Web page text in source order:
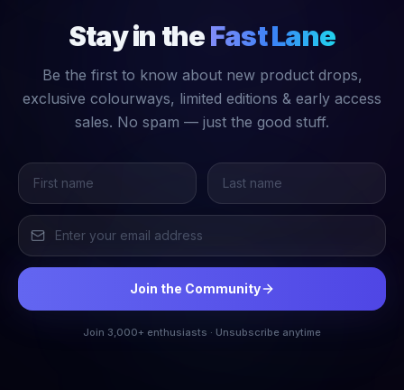
Stay in theFast Lane
Be the first to know about new product drops,
exclusive colourways, limited editions & early access
sales. No spam — just the good stuff.
Join the Community
Join 3,000+ enthusiasts · Unsubscribe anytime